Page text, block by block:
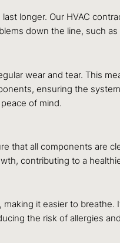
longer. Our HVAC
down the line, such
wear and tear. This
ensuring the
of mind.
that all components are
contributing to a
it easier to breathe.
the risk of allergies